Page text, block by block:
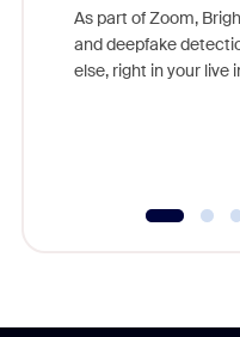
As part of Zoom,
and deepfake
else, right in your live